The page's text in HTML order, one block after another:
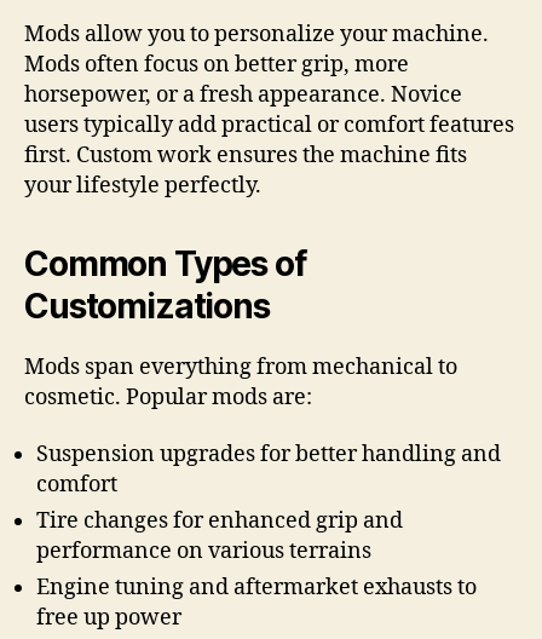
Mods allow you to personalize your machine.
Mods often focus on better grip, more
horsepower, or a fresh appearance. Novice
users typically add practical or comfort features
first. Custom work ensures the machine fits
your lifestyle perfectly.
Common Types of
Customizations
Mods span everything from mechanical to
cosmetic. Popular mods are:
Suspension upgrades for better handling and
comfort
Tire changes for enhanced grip and
performance on various terrains
Engine tuning and aftermarket exhausts to
free up power